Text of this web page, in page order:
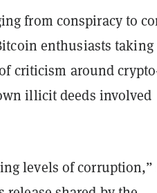
from conspiracy to
enthusiasts taking
criticism around
illicit deeds involved
levels of corruption,”